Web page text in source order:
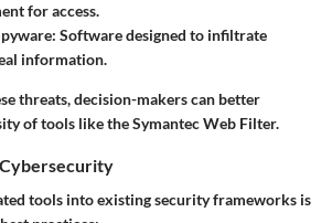
for access.
Software designed to infiltrate
information.
threats, decision-makers can better
of tools like the Symantec Web Filter.
tools into existing security frameworks is